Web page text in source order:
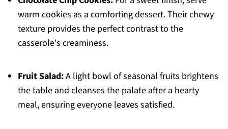
warm cookies as a comforting dessert. Their chewy
texture provides the perfect contrast to the
casserole's creaminess.
Fruit Salad:A light bowl of seasonal fruits brightens
the table and cleanses the palate after a hearty
meal, ensuring everyone leaves satisfied.